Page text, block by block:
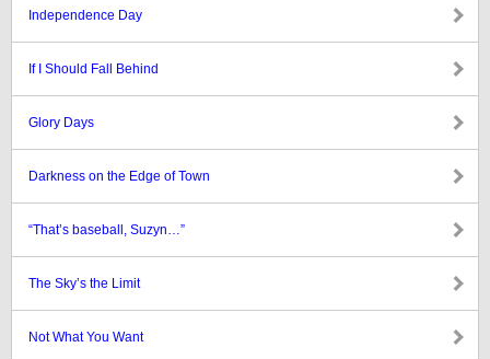
Independence Day
If I Should Fall Behind
Glory Days
Darkness on the Edge of Town
“That’s baseball, Suzyn…”
The Sky’s the Limit
Not What You Want